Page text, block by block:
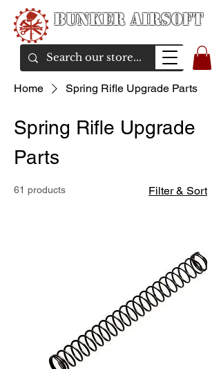
Bunker Airsoft
Home Spring Rifle Upgrade Parts
Spring Rifle Upgrade
Parts
61 products Filter & Sort